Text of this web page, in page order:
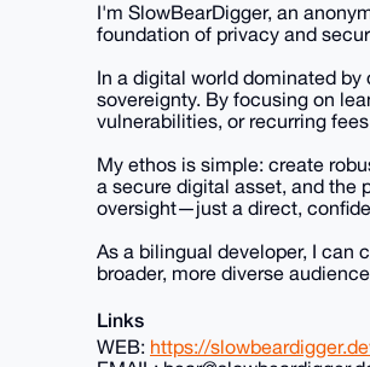
I'm SlowBearDigger, an
foundation of privacy and
In a digital world dominated
sovereignty. By focusing on
vulnerabilities, or recurring
My ethos is simple: create
a secure digital asset, and the
oversight—just a direct,
As a bilingual developer, I can
broader, more diverse
Links
WEB: https://